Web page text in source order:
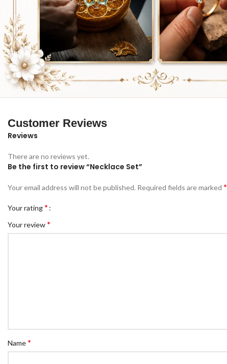
Customer Reviews
Reviews
There are no reviews yet.
Be the first to review “Necklace Set”
Your email address will not be published. Required fields are marked *
Your rating*
Your review*
Name*